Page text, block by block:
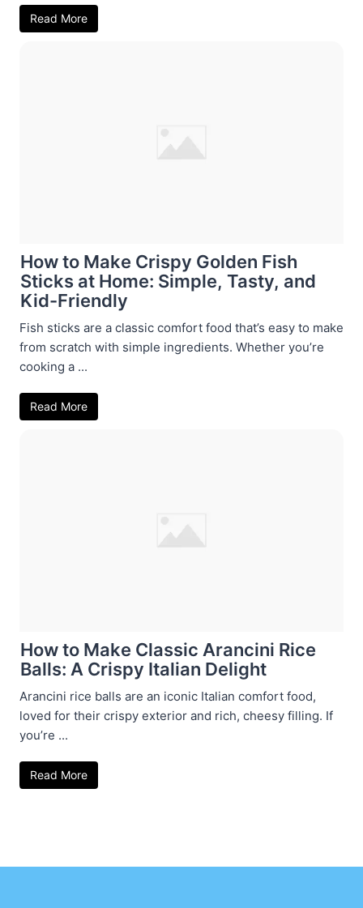
Read More
How to Make Crispy Golden Fish
Sticks at Home: Simple, Tasty, and
Kid-Friendly
Fish sticks are a classic comfort food that’s easy to make
from scratch with simple ingredients. Whether you’re
cooking a ...
Read More
How to Make Classic Arancini Rice
Balls: A Crispy Italian Delight
Arancini rice balls are an iconic Italian comfort food,
loved for their crispy exterior and rich, cheesy filling. If
you’re ...
Read More